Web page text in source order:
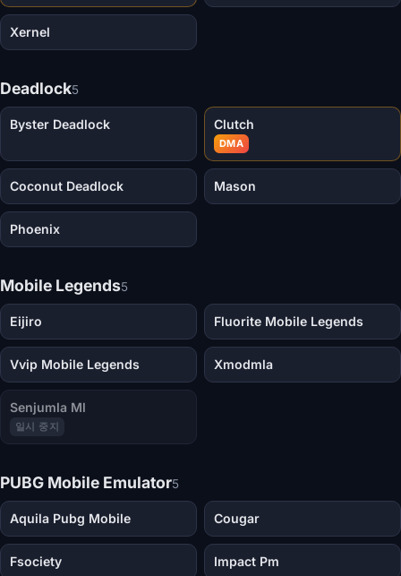
Xernel
Deadlock5
Byster Deadlock Clutch
DMA
Coconut Deadlock Mason
Phoenix
Mobile Legends5
Eijiro Fluorite Mobile Legends
Vvip Mobile Legends Xmodmla
Senjumla Ml
일시 중지
PUBG Mobile Emulator5
Aquila Pubg Mobile Cougar
Fsociety Impact Pm